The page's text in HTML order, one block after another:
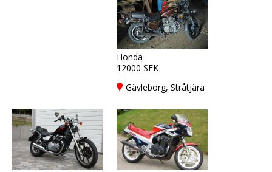
Honda
12000 SEK
Gävleborg, Stråtjära